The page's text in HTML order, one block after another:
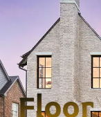
content